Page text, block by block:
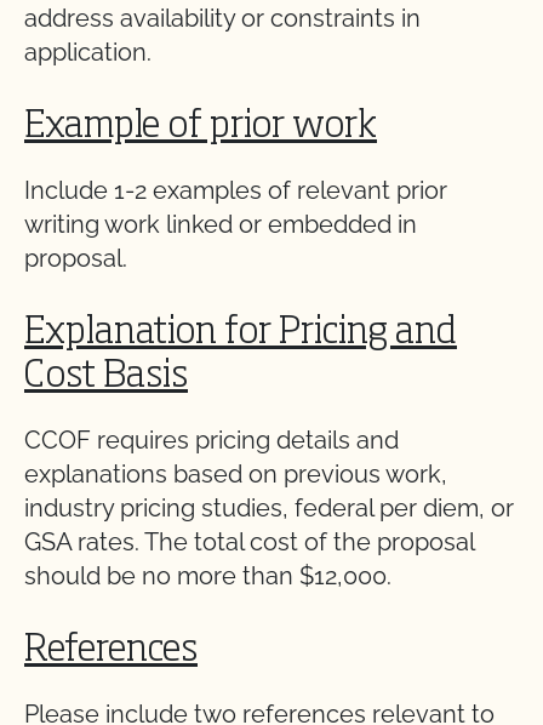
address availability or constraints in
application.
Example of prior work
Include 1-2 examples of relevant prior
writing work linked or embedded in
proposal.
Explanation for Pricing and
Cost Basis
CCOF requires pricing details and
explanations based on previous work,
industry pricing studies, federal per diem, or
GSA rates. The total cost of the proposal
should be no more than $12,000.
References
Please include two references relevant to